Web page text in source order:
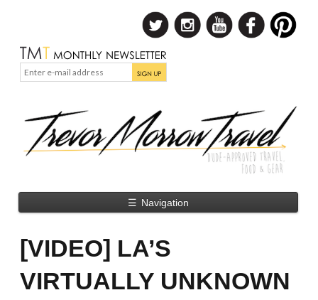
☰ Navigation
[VIDEO] LA’S
VIRTUALLY UNKNOWN